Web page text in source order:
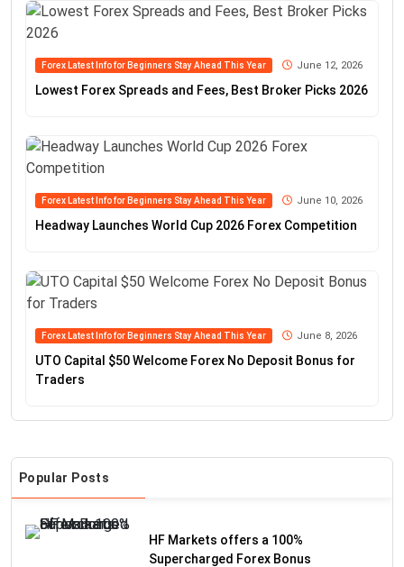
Forex Latest Info for Beginners Stay Ahead This Year June 12, 2026
Lowest Forex Spreads and Fees, Best Broker Picks 2026
Forex Latest Info for Beginners Stay Ahead This Year June 10, 2026
Headway Launches World Cup 2026 Forex Competition
Forex Latest Info for Beginners Stay Ahead This Year June 8, 2026
UTO Capital $50 Welcome Forex No Deposit Bonus for
Traders
Popular Posts
HF Markets offers a 100%
Supercharged Forex Bonus